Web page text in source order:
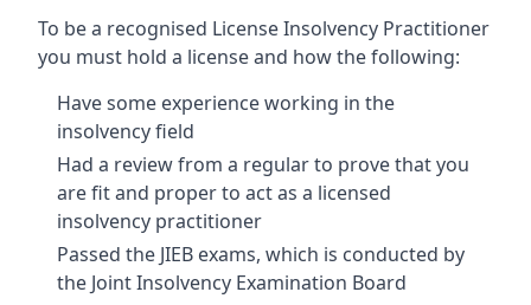
To be a recognised License Insolvency Practitioner
you must hold a license and how the following:
Have some experience working in the
insolvency field
Had a review from a regular to prove that you
are fit and proper to act as a licensed
insolvency practitioner
Passed the JIEB exams, which is conducted by
the Joint Insolvency Examination Board